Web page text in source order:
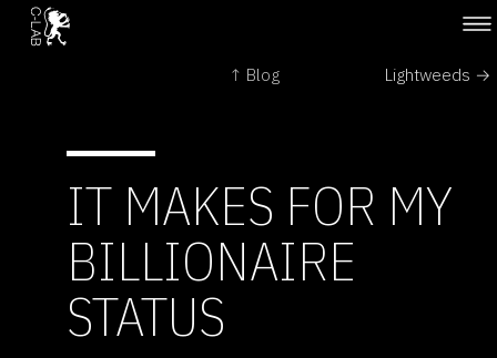
↑ Blog Lightweeds →
IT MAKES FOR MY
BILLIONAIRE
STATUS